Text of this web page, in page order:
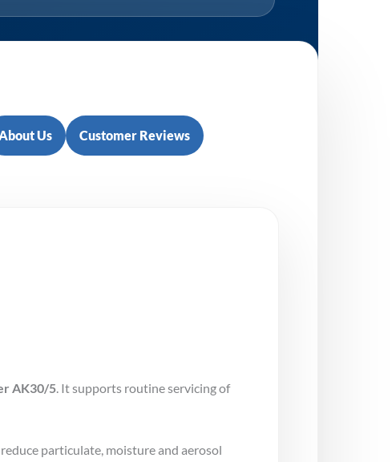
About Us Customer Reviews
AK30/5 . It supports routine servicing of
particulate, moisture and aerosol